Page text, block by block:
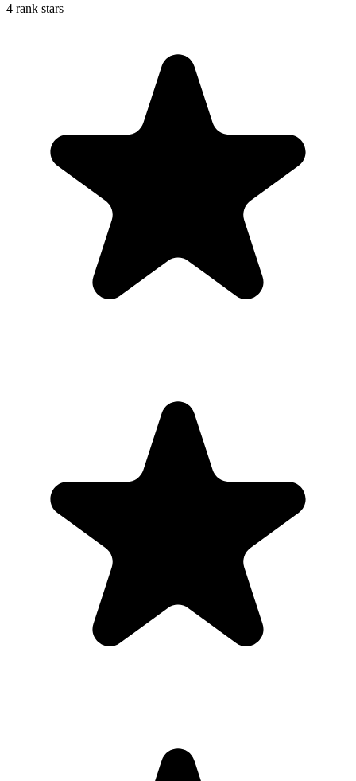
4 rank stars